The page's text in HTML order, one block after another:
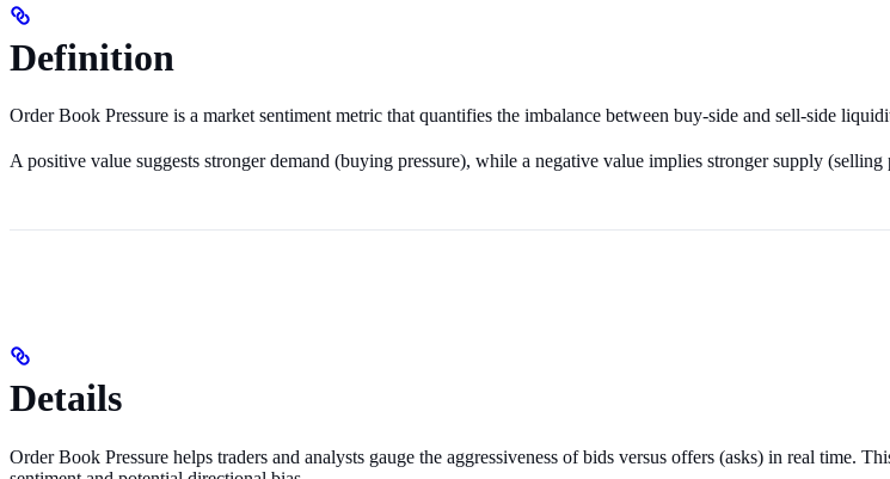
Definition
Order Book Pressure is a market sentiment metric that quantifies the imbalance between buy-side and sell-side
A positive value suggests stronger demand (buying pressure), while a negative value implies stronger supply (selling
Details
Order Book Pressure helps traders and analysts gauge the aggressiveness of bids versus offers (asks) in real time.